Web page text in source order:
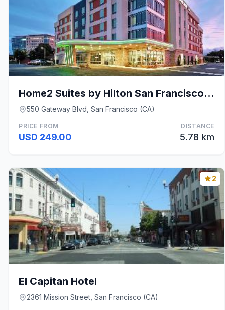
Home2 Suites by Hilton San Francisco Airport North
550 Gateway Blvd, San Francisco (CA)
PRICE FROM
USD 249.00
DISTANCE
5.78 km
2
El Capitan Hotel
2361 Mission Street, San Francisco (CA)